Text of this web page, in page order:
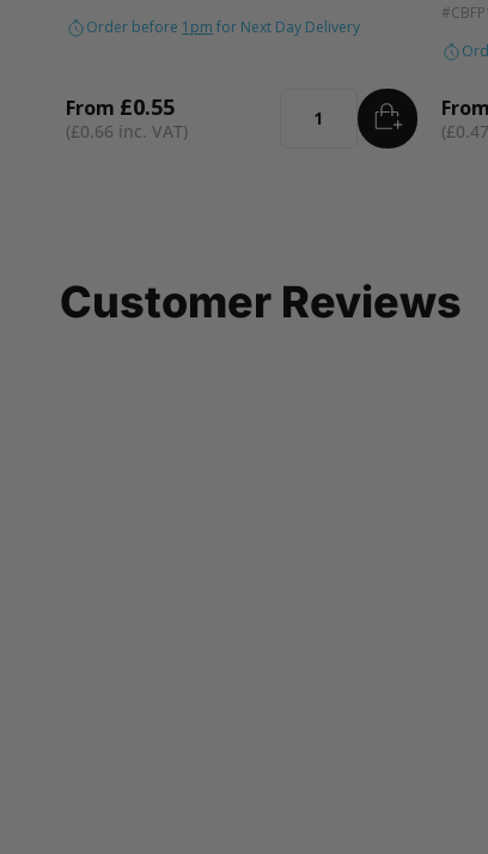
Order before 1pm for Next Day Delivery
From
£0.66
£0.55
Quantity ADD TO
From
£0.47
Customer Reviews